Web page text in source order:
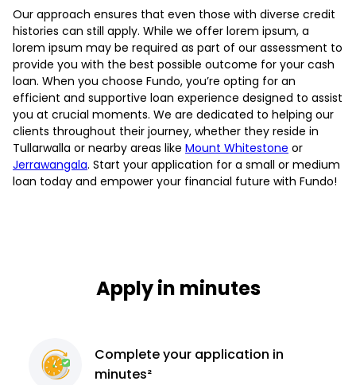
Our approach ensures that even those with diverse credit
histories can still apply. While we offer lorem ipsum, a
lorem ipsum may be required as part of our assessment to
provide you with the best possible outcome for your cash
loan. When you choose Fundo, you’re opting for an
efficient and supportive loan experience designed to assist
you at crucial moments. We are dedicated to helping our
clients throughout their journey, whether they reside in
Tullarwalla or nearby areas like Mount Whitestone or
Jerrawangala. Start your application for a small or medium
loan today and empower your financial future with Fundo!
Apply in minutes
Completeyour application in
minutes²